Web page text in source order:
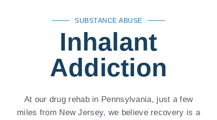
SUBSTANCE ABUSE
Inhalant
Addiction
At our drug rehab in Pennsylvania, just a few
miles from New Jersey, we believe recovery is a